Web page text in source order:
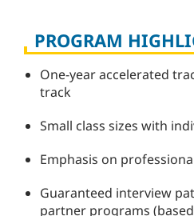
PROGRAM
One-year accelerated
track
Small class sizes with
Emphasis on
Guaranteed interview
partner programs